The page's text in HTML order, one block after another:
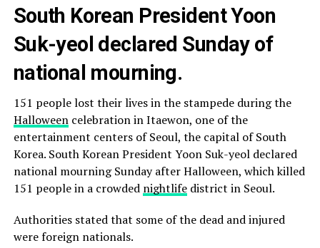
South Korean President Yoon
Suk-yeol declared Sunday of
national mourning.
151 people lost their lives in the stampede during the
Halloweencelebration in Itaewon, one of the
entertainment centers of Seoul, the capital of South
Korea. South Korean President Yoon Suk-yeol declared
national mourning Sunday after Halloween, which killed
151 people in a crowded nightlifedistrict in Seoul.
Authorities stated that some of the dead and injured
were foreign nationals.